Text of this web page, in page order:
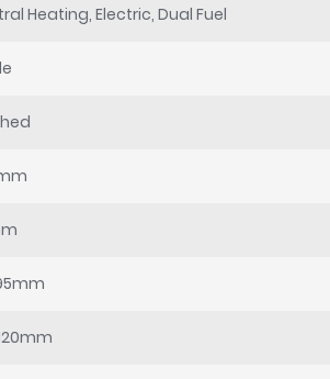
Heating, Electric, Dual Fuel